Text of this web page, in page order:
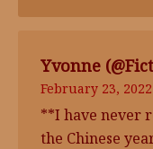
Yvonne
February 23,
**I have never
the Chinese